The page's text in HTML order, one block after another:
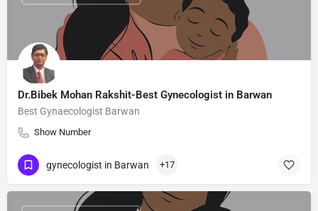
Dr.Bibek Mohan Rakshit-Best Gynecologist in Barwan
Best Gynaecologist Barwan
Show Number
gynecologist in Barwan +17